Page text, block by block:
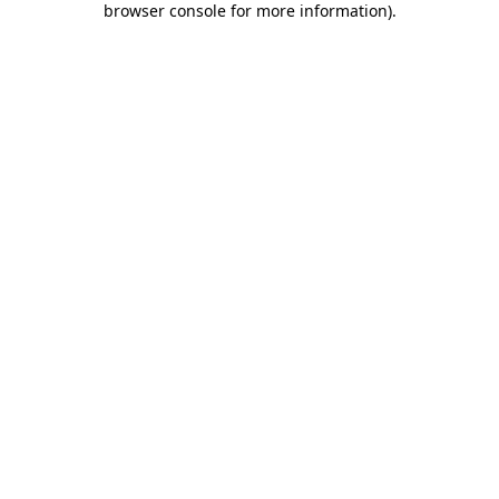
browser console for more information).